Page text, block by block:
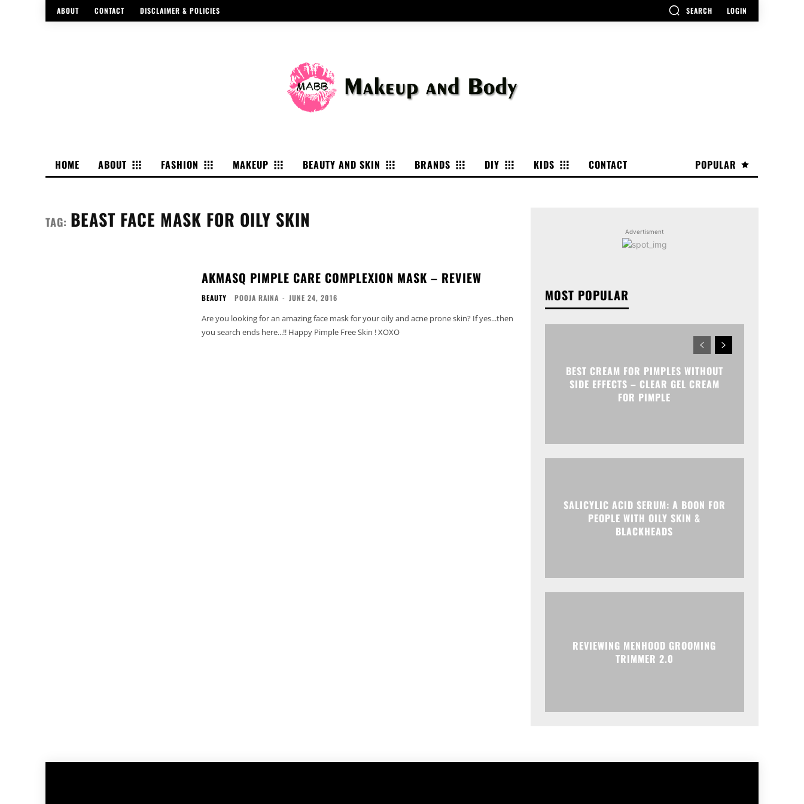
ABOUT CONTACT DISCLAIMER & POLICIES SEARCH LOGIN
POPULAR
HOME ABOUT FASHION MAKEUP BEAUTY AND SKIN BRANDS DIY KIDS CONTACT
TAG: BEAST FACE MASK FOR OILY SKIN
AKMASQ PIMPLE CARE COMPLEXION MASK – REVIEW
BEAUTY POOJA RAINA - JUNE 24, 2016
Are you looking for an amazing face mask for your oily and acne prone skin? If yes...then
you search ends here...!! Happy Pimple Free Skin ! XOXO
Advertisment
MOST POPULAR
BEST CREAM FOR PIMPLES WITHOUT
SIDE EFFECTS – CLEAR GEL CREAM
FOR PIMPLE
SALICYLIC ACID SERUM: A BOON FOR
PEOPLE WITH OILY SKIN &
BLACKHEADS
REVIEWING MENHOOD GROOMING
TRIMMER 2.0